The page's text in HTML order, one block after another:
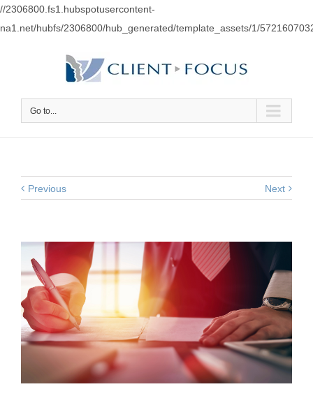
//2306800.fs1.hubspotusercontent-
na1.net/hubfs/2306800/hub_generated/template_assets/1/
Go to...
Previous Next